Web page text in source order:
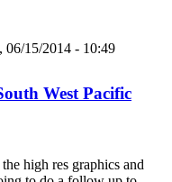
06/15/2014 - 10:49
West Pacific
high res graphics and